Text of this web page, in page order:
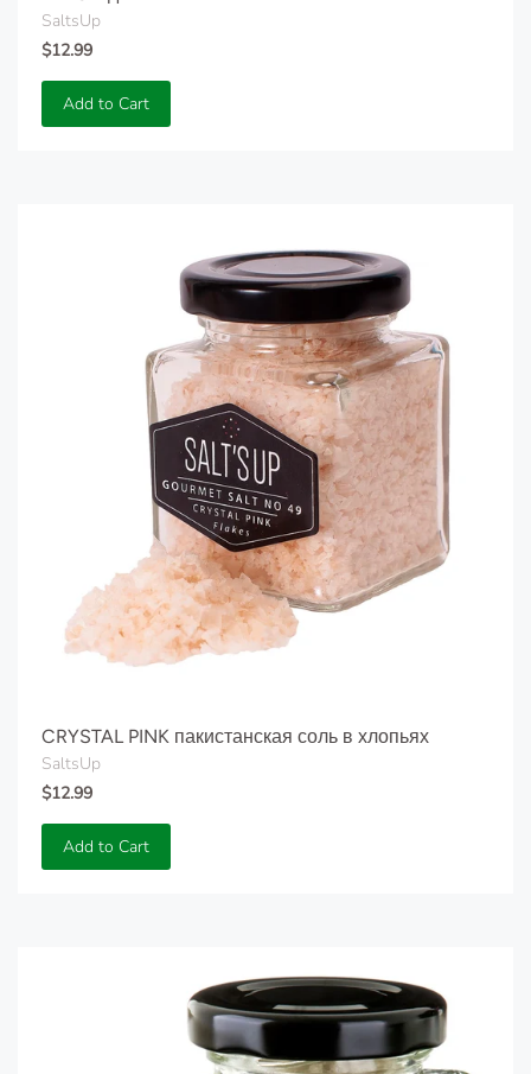
SaltsUp
$12.99
Add to Cart
CRYSTAL PINK пакистанская соль в хлопьях
SaltsUp
$12.99
Add to Cart